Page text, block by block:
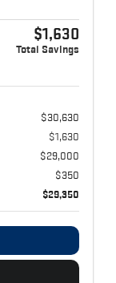
$1,630
Total Savings
$30,630
$1,630
$29,000
$350
$29,350